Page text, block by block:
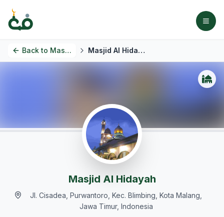
Back to Masjids Masjid Al Hidayah
Masjid Al Hidayah
Jl. Cisadea, Purwantoro, Kec. Blimbing, Kota Malang,
Jawa Timur, Indonesia